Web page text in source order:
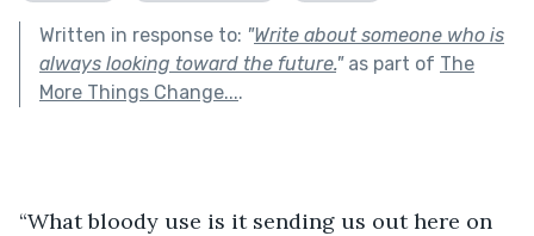
Written in response to: "Write about someone who is
always looking toward the future."as part of The
More Things Change....
“What bloody use is it sending us out here on